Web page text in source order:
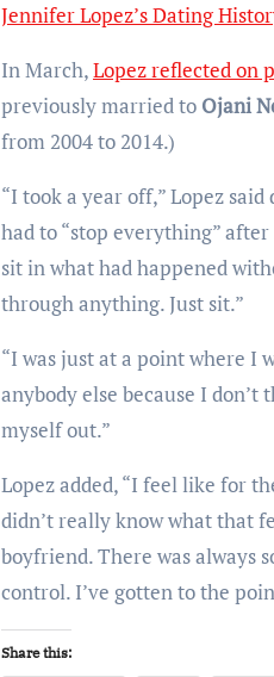
Jennifer Lopez’s Dating
In March,Lopez reflected on
previously married to Ojani
from 2004 to 2014.)
“I took a year off,” Lopez
had to “stop everything”
sit in what had happened
through anything. Just sit.”
“I was just at a point where I
anybody else because I
myself out.”
Lopez added, “I feel like for
didn’t really know what that
boyfriend. There was always
control. I’ve gotten to the
Share this: